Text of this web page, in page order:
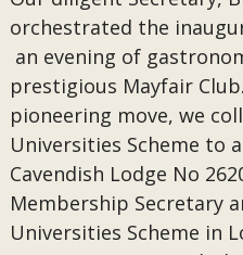
orchestrated the
an evening of
prestigious Mayfair
pioneering move, we
Universities Scheme to
Cavendish Lodge No
Membership Secretary
Universities Scheme in